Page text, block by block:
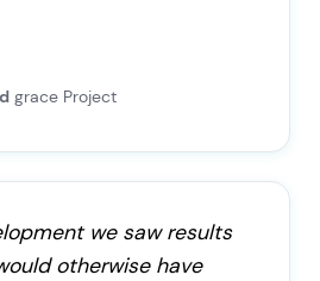
grace Project
we saw results
otherwise have